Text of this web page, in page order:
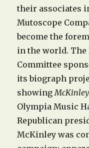
their associates
Mutoscope
become the
in the world. The
Committee
its biograph
showing
Olympia Music
Republican
McKinley was